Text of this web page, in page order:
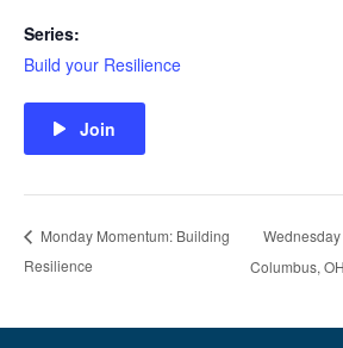
Series:
Build your Resilience
Join
Monday Momentum: Building
Resilience
Columbus, OH